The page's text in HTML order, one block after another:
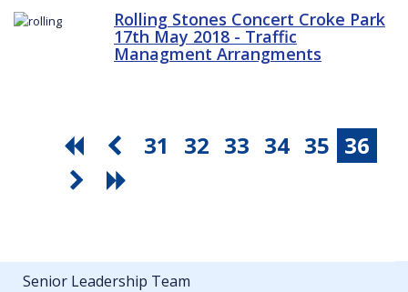
Rolling Stones Concert Croke Park
17th May 2018 - Traffic
Managment Arrangments
31 32 33 34 35 36
Senior Leadership Team